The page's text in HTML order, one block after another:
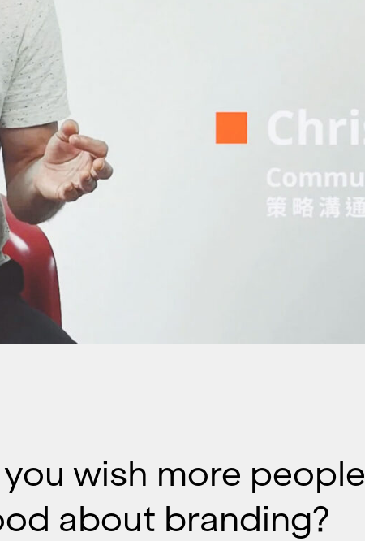
wish more people
about branding?